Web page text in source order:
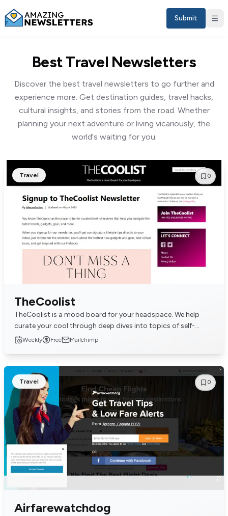
Submit
Sign in
EN
Best Travel Newsletters
Discover the best travel newsletters to go further and
experience more. Get destination guides, travel hacks,
cultural insights, and stories from the road. Whether
planning your next adventure or living vicariously, the
world's waiting for you.
Travel 0
TheCoolist
TheCoolist is a mood board for your headspace. We help
curate your cool through deep dives into topics of self-
actualization, lifestyle, and interpersonal...
Weekly Free Mailchimp
Travel 0
Airfarewatchdog